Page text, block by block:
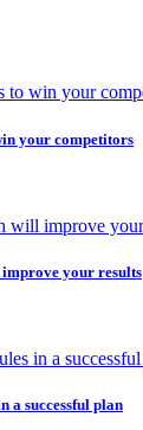
your competitors
your results
a successful plan